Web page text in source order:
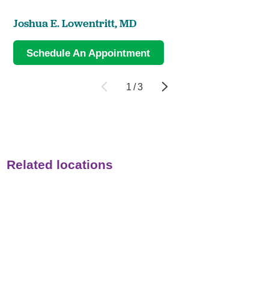
Joshua E. Lowentritt,MD
Schedule An Appointment
1 /3
Related locations